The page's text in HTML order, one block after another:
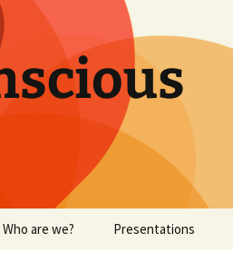
Who are we? Presentations